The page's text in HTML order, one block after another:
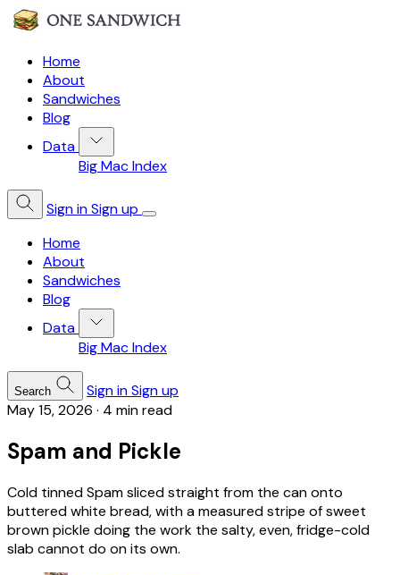
Home
About
Sandwiches
Blog
Data
Big Mac Index
Sign inSign up
Home
About
Sandwiches
Blog
Data
Big Mac Index
Search Sign inSign up
May 15, 2026 · 4 min read
Spam and Pickle
Cold tinned Spam sliced straight from the can onto
buttered white bread, with a measured stripe of sweet
brown pickle doing the work the salty, even, fridge-cold
slab cannot do on its own.